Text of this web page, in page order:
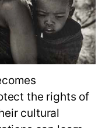
the rights of
cultural